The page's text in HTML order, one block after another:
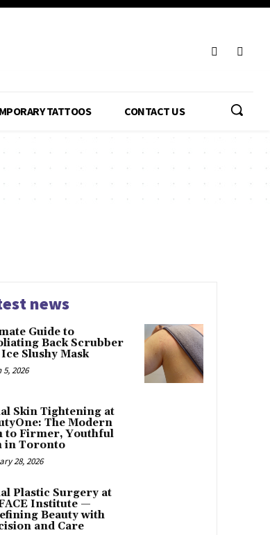
TATTOOS CONTACT US
news
Guide to
Back Scrubber
Slushy Mask
5, 2026
Skin Tightening at
The Modern
to Firmer, Youthful
in Toronto
28, 2026
Plastic Surgery at
Institute —
Beauty with
and Care